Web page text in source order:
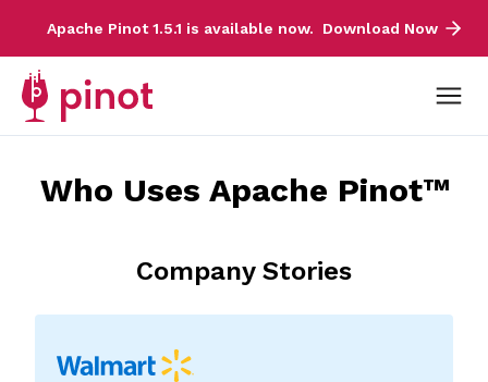
Apache Pinot 1.5.1 is available now. Download Now
Who Uses Apache Pinot™
Company Stories